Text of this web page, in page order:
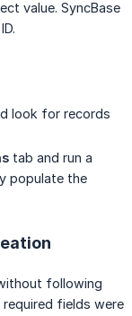
value. SyncBase
look for records
tab and run a
populate the
following
fields were